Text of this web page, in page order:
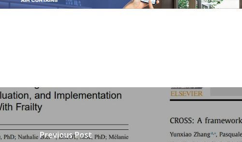
Previous Post